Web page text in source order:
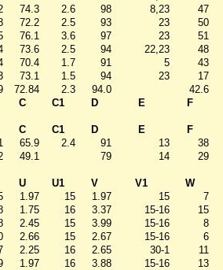
74.3 2.6 98 8,23
47
72.2 2.5 93 23
50
76.1 3.6 97 23
51
73.6 2.5 94 22,23
48
70.4 1.7 91 5
43
73.1 1.5 94 23
17
72.84 2.3 94.0
42.6
C C1 D E F
C C1 D E
F
65.9 2.4 91 13
38
49.1 79 14 29
U U1 V V1
W
1.97 15 1.97 15
7
1.75 16 3.37 15-16
15
2.45 15 3.99 15-16
8
2.66 15 2.67 15-16
6
2.25 16 2.65 30-1
11
1.97 16 3.88 15-16
13